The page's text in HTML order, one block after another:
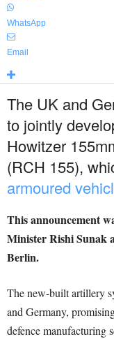
WhatsApp
Email
The UK and
to jointly
Howitzer
(RCH 155),
armoured
This announcement
Minister Rishi Sunak
Berlin.
The new-built artillery
and Germany,
defence manufacturing